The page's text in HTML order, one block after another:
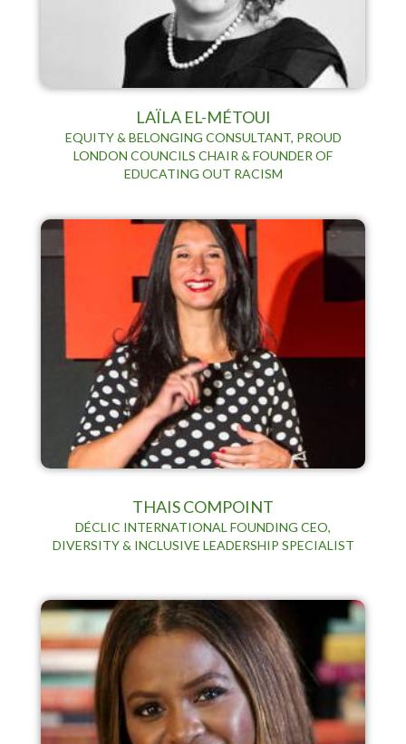
LAÏLA EL-MÉTOUI
EQUITY & BELONGING CONSULTANT, PROUD
LONDON COUNCILS CHAIR & FOUNDER OF
EDUCATING OUT RACISM
THAIS COMPOINT
DÉCLIC INTERNATIONAL FOUNDING CEO,
DIVERSITY & INCLUSIVE LEADERSHIP SPECIALIST